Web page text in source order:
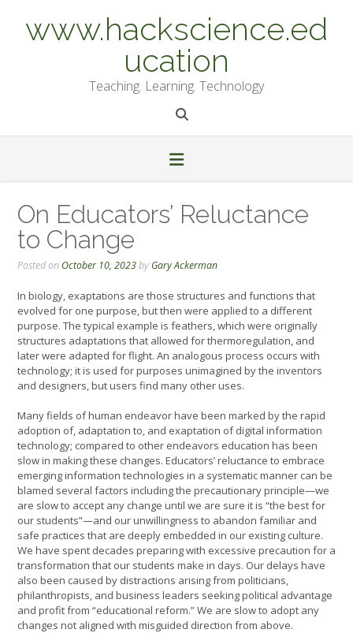
contentwww.hackscience.ed
ucation
Teaching. Learning. Technology
On Educators’ Reluctance
to Change
Posted on October 10, 2023by Gary Ackerman
In biology, exaptations are those structures and functions that
evolved for one purpose, but then were applied to a different
purpose. The typical example is feathers, which were originally
structures adaptations that allowed for thermoregulation, and
later were adapted for flight. An analogous process occurs with
technology; it is used for purposes unimagined by the inventors
and designers, but users find many other uses.
Many fields of human endeavor have been marked by the rapid
adoption of, adaptation to, and exaptation of digital information
technology; compared to other endeavors education has been
slow in making these changes. Educators’ reluctance to embrace
emerging information technologies in a systematic manner can be
blamed several factors including the precautionary principle—we
are slow to accept any change until we are sure it is “the best for
our students”—and our unwillingness to abandon familiar and
safe practices that are deeply embedded in our existing culture.
We have spent decades preparing with excessive precaution for a
transformation that our students make in days. Our delays have
also been caused by distractions arising from politicians,
philanthropists, and business leaders seeking political advantage
and profit from “educational reform.” We are slow to adopt any
changes not aligned with misguided direction from above.